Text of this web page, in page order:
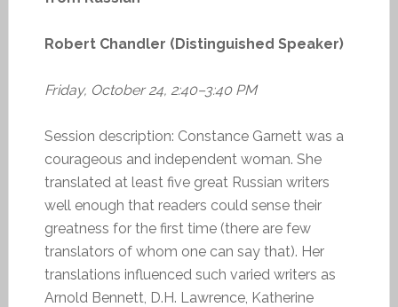
Robert Chandler (Distinguished Speaker)
Friday, October 24, 2:40–3:40 PM
Session description: Constance Garnett was a
courageous and independent woman. She
translated at least five great Russian writers
well enough that readers could sense their
greatness for the first time (there are few
translators of whom one can say that). Her
translations influenced such varied writers as
Arnold Bennett, D.H. Lawrence, Katherine